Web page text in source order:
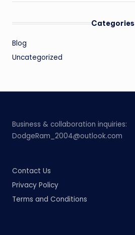
Categories
Blog
Uncategorized
Business & collaboration inquiries:
DodgeRam_2004@outlook.com
Contact Us
Privacy Policy
Terms and Conditions